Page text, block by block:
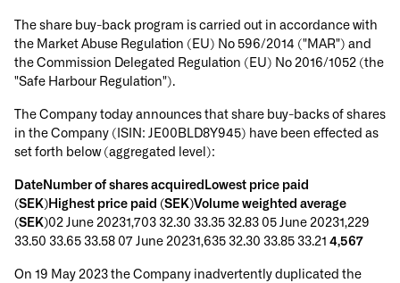
The share buy-back program is carried out in accordance with
the Market Abuse Regulation (EU) No 596/2014 ("MAR") and
the Commission Delegated Regulation (EU) No 2016/1052 (the
"Safe Harbour Regulation").
The Company today announces that share buy-backs of shares
in the Company (ISIN: JE00BLD8Y945) have been effected as
set forth below (aggregated level):
DateNumber of shares acquiredLowest price paid
(SEK)Highest price paid (SEK)Volume weighted average
(SEK)02 June 20231,703 32.30 33.35 32.83 05 June 20231,229
33.50 33.65 33.58 07 June 20231,635 32.30 33.85 33.21 4,567
On 19 May 2023 the Company inadvertently duplicated the